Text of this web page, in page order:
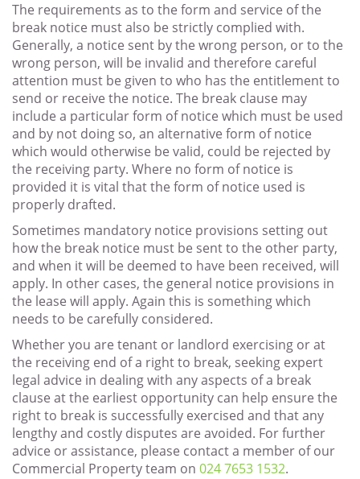
The requirements as to the form and service of the
break notice must also be strictly complied with.
Generally, a notice sent by the wrong person, or to the
wrong person, will be invalid and therefore careful
attention must be given to who has the entitlement to
send or receive the notice. The break clause may
include a particular form of notice which must be used
and by not doing so, an alternative form of notice
which would otherwise be valid, could be rejected by
the receiving party. Where no form of notice is
provided it is vital that the form of notice used is
properly drafted.
Sometimes mandatory notice provisions setting out
how the break notice must be sent to the other party,
and when it will be deemed to have been received, will
apply. In other cases, the general notice provisions in
the lease will apply. Again this is something which
needs to be carefully considered.
Whether you are tenant or landlord exercising or at
the receiving end of a right to break, seeking expert
legal advice in dealing with any aspects of a break
clause at the earliest opportunity can help ensure the
right to break is successfully exercised and that any
lengthy and costly disputes are avoided. For further
advice or assistance, please contact a member of our
Commercial Property team on 024 7653 1532.